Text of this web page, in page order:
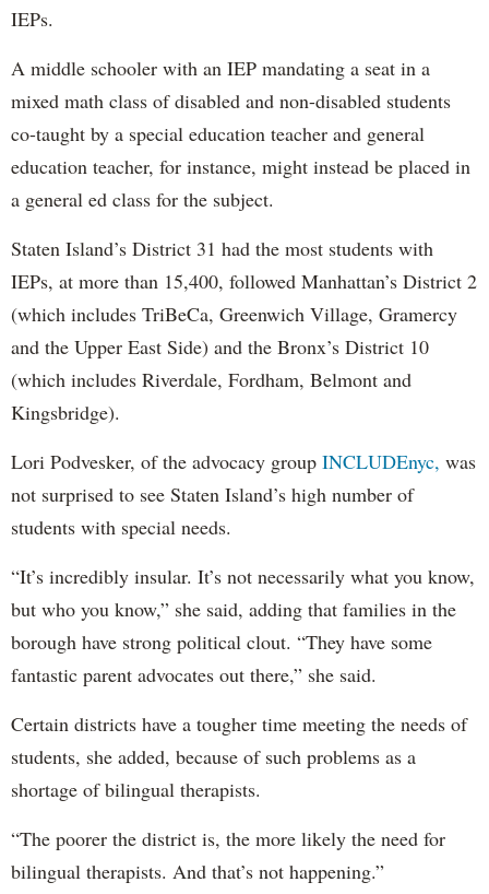
IEPs.
A middle schooler with an IEP mandating a seat in a
mixed math class of disabled and non-disabled students
co-taught by a special education teacher and general
education teacher, for instance, might instead be placed in
a general ed class for the subject.
Staten Island’s District 31 had the most students with
IEPs, at more than 15,400, followed Manhattan’s District 2
(which includes TriBeCa, Greenwich Village, Gramercy
and the Upper East Side) and the Bronx’s District 10
(which includes Riverdale, Fordham, Belmont and
Kingsbridge).
Lori Podvesker, of the advocacy group INCLUDEnyc, was
not surprised to see Staten Island’s high number of
students with special needs.
“It’s incredibly insular. It’s not necessarily what you know,
but who you know,” she said, adding that families in the
borough have strong political clout. “They have some
fantastic parent advocates out there,” she said.
Certain districts have a tougher time meeting the needs of
students, she added, because of such problems as a
shortage of bilingual therapists.
“The poorer the district is, the more likely the need for
bilingual therapists. And that’s not happening.”